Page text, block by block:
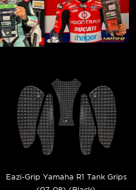
Eazi-Grip Yamaha R1 Tank Grips